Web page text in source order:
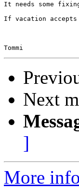
It needs some
If vacation
Next
]
More